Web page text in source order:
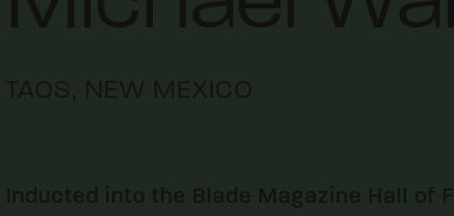
TAOS, NEW MEXICO
Inducted into the Blade Magazine Hall of